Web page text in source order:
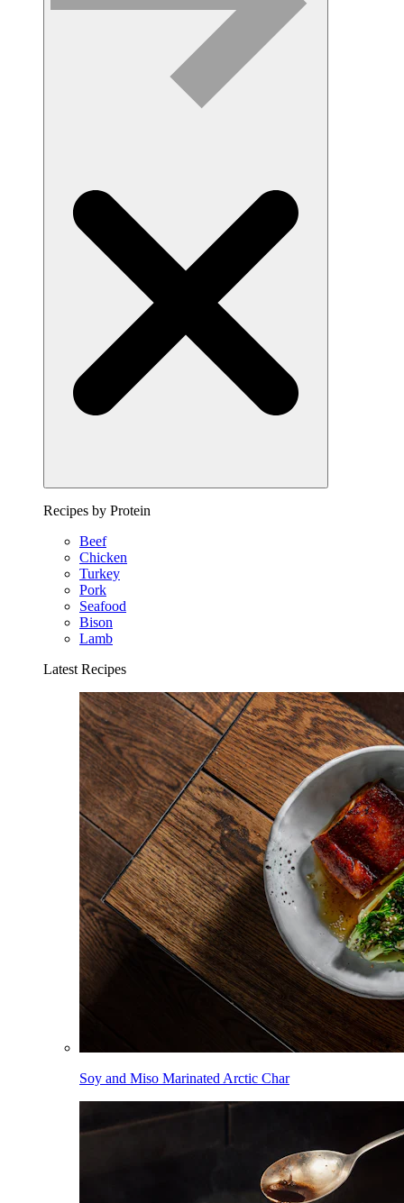
Recipes by Protein
Beef
Chicken
Turkey
Pork
Seafood
Bison
Lamb
Latest Recipes
Soy and Miso Marinated Arctic Char